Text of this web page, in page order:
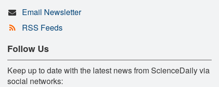
Email Newsletter
RSS Feeds
Follow Us
Keep up to date with the latest news from ScienceDaily via
social networks: